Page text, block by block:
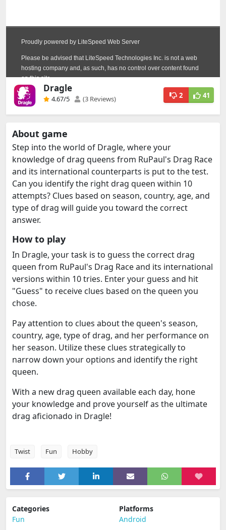
Dragle
4.67/5 (3 Reviews) 2 41
About game
Step into the world of Dragle, where your
knowledge of drag queens from RuPaul's Drag Race
and its international counterparts is put to the test.
Can you identify the right drag queen within 10
attempts? Clues based on season, country, age, and
type of drag will guide you toward the correct
answer.
How to play
In Dragle, your task is to guess the correct drag
queen from RuPaul's Drag Race and its international
versions within 10 tries. Enter your guess and hit
"Guess" to receive clues based on the queen you
chose.
Pay attention to clues about the queen's season,
country, age, type of drag, and her performance on
her season. Utilize these clues strategically to
narrow down your options and identify the right
queen.
With a new drag queen available each day, hone
your knowledge and prove yourself as the ultimate
drag aficionado in Dragle!
Twist Fun Hobby
Categories
Fun
Platforms
Android